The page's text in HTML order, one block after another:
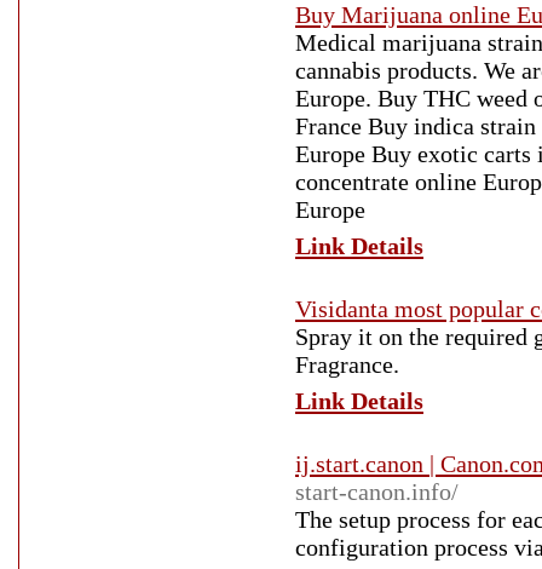
Buy Marijuana online
Medical marijuana
cannabis products. We
Europe. Buy THC weed
France Buy indica
Europe Buy exotic
concentrate online
Europe
Link Details
Visidanta most popular
Spray it on the required
Fragrance.
Link Details
ij.start.canon |
start-canon.info/
The setup process for
configuration process